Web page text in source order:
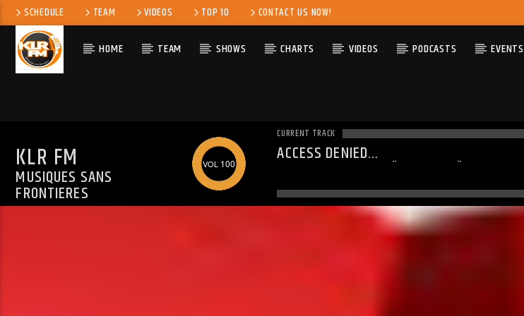
SCHEDULE TEAM VIDEOS TOP 10 CONTACT US NOW!
HOME TEAM SHOWS CHARTS VIDEOS PODCASTS EVENTS
KLR FM
MUSIQUES SANS
FRONTIERES
100
CURRENT TRACK
ACCESS DENIED
ALREADY LOADED INUNKNOWNON LINE0